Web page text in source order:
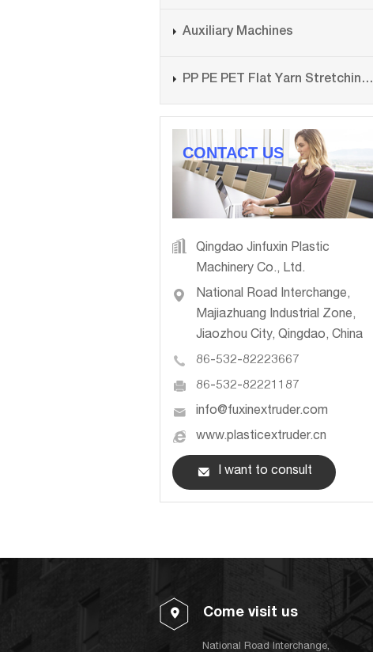
Auxiliary Machines
PP PE PET Flat Yarn Stretching Line
CONTACT US
Qingdao Jinfuxin Plastic
Machinery Co., Ltd.
National Road Interchange,
Majiazhuang Industrial Zone,
Jiaozhou City, Qingdao, China
86-532-82223667
86-532-82221187
info@fuxinextruder.com
www.plasticextruder.cn
I want to consult
Come visit us
National Road Interchange,